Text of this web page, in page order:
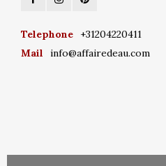
Telephone
+31204220411
Mail
info@affairedeau.com